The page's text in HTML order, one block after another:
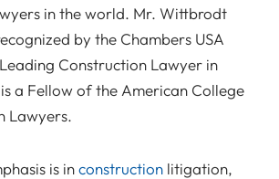
in the world. Mr. Wittbrodt
by the Chambers USA
Construction Lawyer in
a Fellow of the American College
Lawyers.
is inconstruction litigation,